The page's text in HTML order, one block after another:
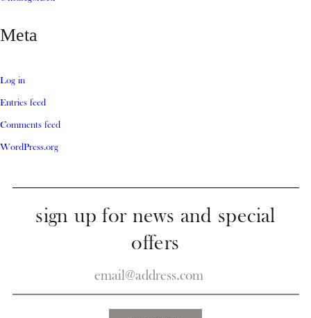
Meta
Log in
Entries feed
Comments feed
WordPress.org
sign up for news and special
offers